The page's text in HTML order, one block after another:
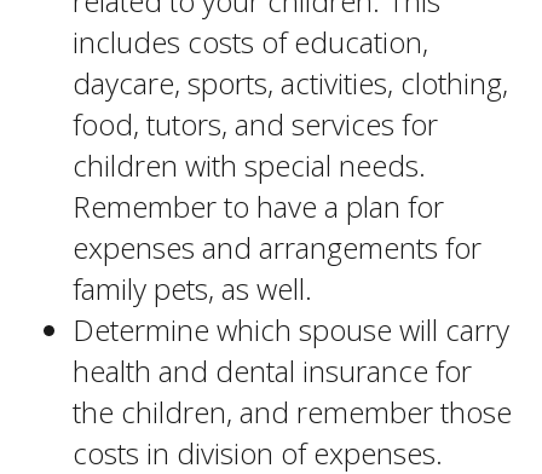
includes costs of education,
daycare, sports, activities, clothing,
food, tutors, and services for
children with special needs.
Remember to have a plan for
expenses and arrangements for
family pets, as well.
Determine which spouse will carry
health and dental insurance for
the children, and remember those
costs in division of expenses.